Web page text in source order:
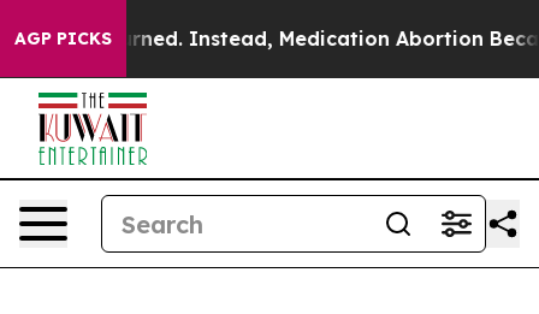
AGP PICKS
Instead, Medication Abortion Became Easy to